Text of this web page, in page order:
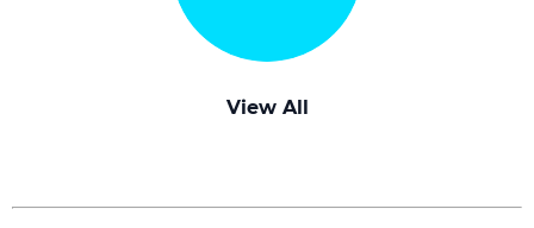
View All